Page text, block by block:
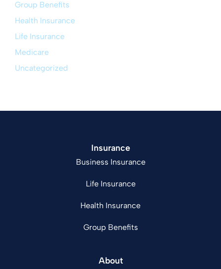
Group Benefits
Health Insurance
Life Insurance
Medicare
Uncategorized
Insurance
Business Insurance
Life Insurance
Health Insurance
Group Benefits
About